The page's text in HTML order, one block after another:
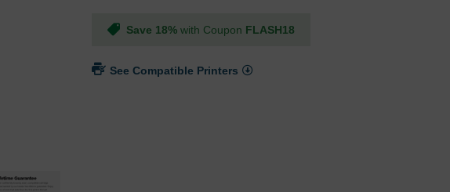
Save 18% with Coupon FLASH18
See Compatible Printers